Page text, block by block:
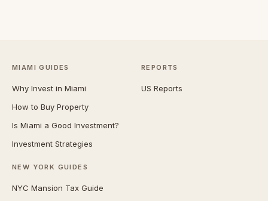
MIAMI GUIDES
Why Invest in Miami
How to Buy Property
Is Miami a Good Investment?
Investment Strategies
NEW YORK GUIDES
NYC Mansion Tax Guide
REPORTS
US Reports